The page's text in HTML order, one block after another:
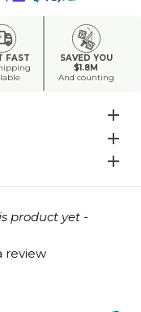
FAST
SAVED YOU
$1.8M
And counting
product yet -
review